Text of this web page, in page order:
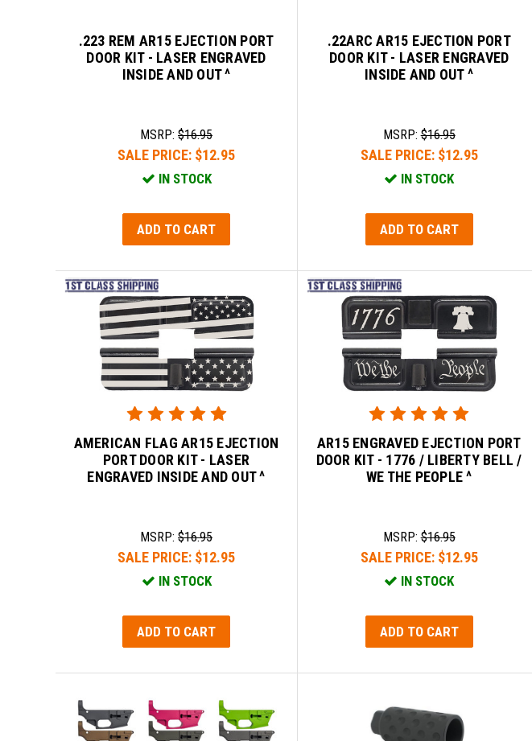
.223 REM AR15 EJECTION PORT
DOOR KIT - LASER ENGRAVED
INSIDE AND OUT ^
MSRP:$16.95
SALE PRICE: $12.95
IN STOCK
ADD TO CART
.22ARC AR15 EJECTION PORT
DOOR KIT - LASER ENGRAVED
INSIDE AND OUT ^
MSRP:$16.95
SALE PRICE: $12.95
IN STOCK
ADD TO CART
AMERICAN FLAG AR15 EJECTION
PORT DOOR KIT - LASER
ENGRAVED INSIDE AND OUT ^
MSRP:$16.95
SALE PRICE: $12.95
IN STOCK
ADD TO CART
AR15 ENGRAVED EJECTION PORT
DOOR KIT - 1776 / LIBERTY BELL /
WE THE PEOPLE ^
MSRP:$16.95
SALE PRICE: $12.95
IN STOCK
ADD TO CART